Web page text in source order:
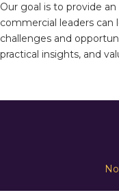
Our goal is to provide
commercial leaders can
challenges and
practical insights, and